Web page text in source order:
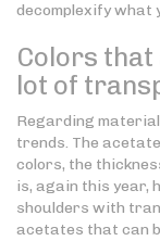
decomplexify what
Colors that
lot of
Regarding
trends. The
colors, the
is, again this year,
shoulders with
acetates that can